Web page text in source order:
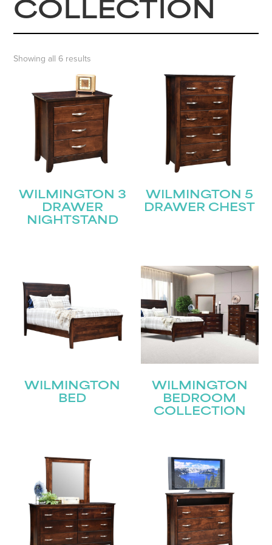
COLLECTION
Showing all 6 results
WILMINGTON 3
DRAWER
NIGHTSTAND
WILMINGTON 5
DRAWER CHEST
WILMINGTON
BED
WILMINGTON
BEDROOM
COLLECTION